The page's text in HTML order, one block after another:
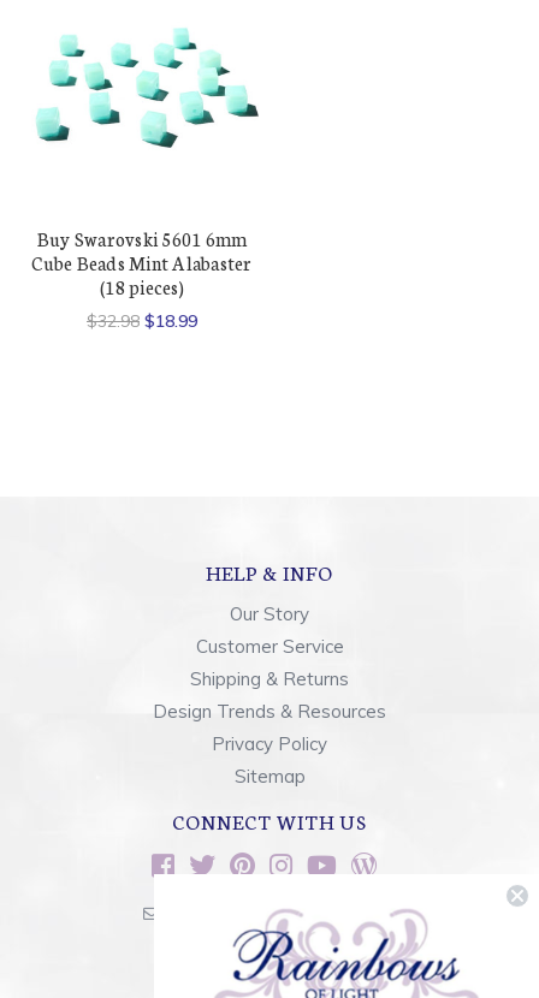
Buy Swarovski 5601 6mm
Cube Beads Mint Alabaster
(18 pieces)
$32.98 $18.99
HELP & INFO
Our Story
Customer Service
Shipping & Returns
Design Trends & Resources
Privacy Policy
Sitemap
CONNECT WITH US
sales@rainbowsoflight.com
800.554.5332
Contact Form